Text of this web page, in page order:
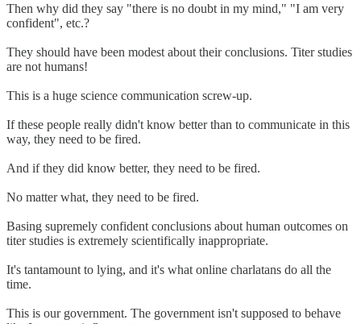
Then why did they say "there is no doubt in my mind," "I am very
confident", etc.?
They should have been modest about their conclusions. Titer studies
are not humans!
This is a huge science communication screw-up.
If these people really didn't know better than to communicate in this
way, they need to be fired.
And if they did know better, they need to be fired.
No matter what, they need to be fired.
Basing supremely confident conclusions about human outcomes on
titer studies is extremely scientifically inappropriate.
It's tantamount to lying, and it's what online charlatans do all the
time.
This is our government. The government isn't supposed to behave